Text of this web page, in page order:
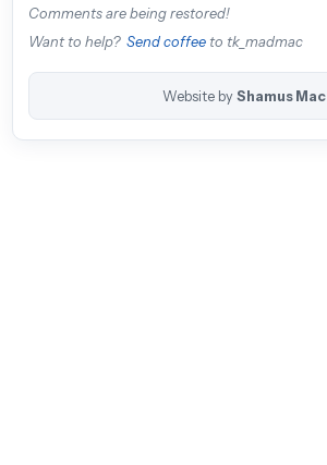
Comments are being restored!
Want to help? Send coffeeto tk_madmac
Website by Shamus Mac